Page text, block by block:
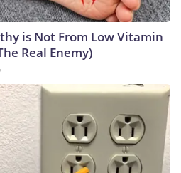
is Not From Low Vitamin
Real Enemy)